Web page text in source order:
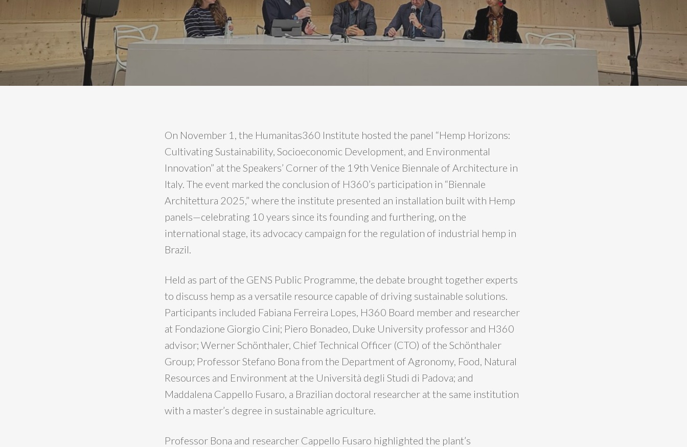
On November 1, the Humanitas360 Institute hosted the panel “Hemp Horizons:
Cultivating Sustainability, Socioeconomic Development, and Environmental
Innovation” at the Speakers’ Corner of the 19th Venice Biennale of Architecture in
Italy. The event marked the conclusion of H360’s participation in “Biennale
Architettura 2025,” where the institute presented an installation built with Hemp
panels—celebrating 10 years since its founding and furthering, on the
international stage, its advocacy campaign for the regulation of industrial hemp in
Brazil.
Held as part of the GENS Public Programme, the debate brought together experts
to discuss hemp as a versatile resource capable of driving sustainable solutions.
Participants included Fabiana Ferreira Lopes, H360 Board member and researcher
at Fondazione Giorgio Cini; Piero Bonadeo, Duke University professor and H360
advisor; Werner Schönthaler, Chief Technical Officer (CTO) of the Schönthaler
Group; Professor Stefano Bona from the Department of Agronomy, Food, Natural
Resources and Environment at the Università degli Studi di Padova; and
Maddalena Cappello Fusaro, a Brazilian doctoral researcher at the same institution
with a master’s degree in sustainable agriculture.
Professor Bona and researcher Cappello Fusaro highlighted the plant’s